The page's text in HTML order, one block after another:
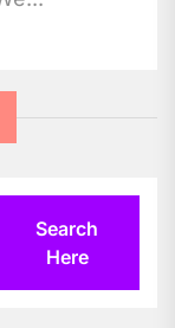
Search
Here